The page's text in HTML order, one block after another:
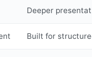
Deeper
Built for